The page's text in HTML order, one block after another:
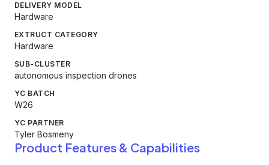
DELIVERY MODEL
Hardware
EXTRUCT CATEGORY
Hardware
SUB-CLUSTER
autonomous inspection drones
YC BATCH
W26
YC PARTNER
Tyler Bosmeny
Product Features & Capabilities